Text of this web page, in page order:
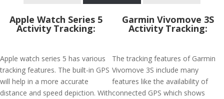
Apple Watch Series 5
Activity Tracking:
Apple watch series 5 has various
tracking features. The built-in GPS
will help in a more accurate
distance and speed depiction. With
Garmin Vivomove 3S
Activity Tracking:
The tracking features of Garmin
Vivomove 3S include many
features like the availability of
connected GPS which shows